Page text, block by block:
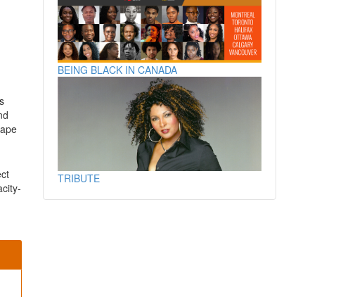
BEING BLACK IN CANADA
TRIBUTE